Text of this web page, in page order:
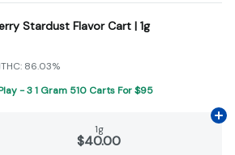
Stardust Flavor Cart | 1g
THC: 86.03%
- 3 1 Gram 510 Carts For $95
1g
$40.00